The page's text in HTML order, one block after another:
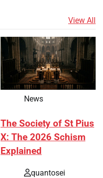
View All
News
The Society of St Pius
X: The 2026 Schism
Explained
quantosei